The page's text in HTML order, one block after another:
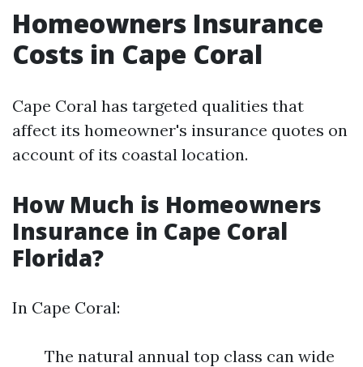
Homeowners Insurance
Costs in Cape Coral
Cape Coral has targeted qualities that
affect its homeowner's insurance quotes on
account of its coastal location.
How Much is Homeowners
Insurance in Cape Coral
Florida?
In Cape Coral:
The natural annual top class can wide